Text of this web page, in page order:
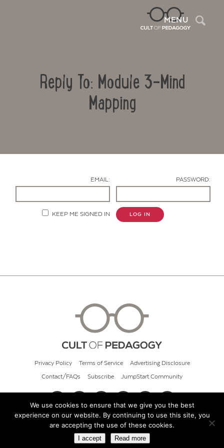
MENU
Reply To: Module 3-Mind
Mapping
EMAIL: PASSWORD:
KEEP ME SIGNED IN LOG IN
Privacy Policy Terms of Service Advertising Disclosure
Contact/FAQs Subscribe JumpStart Community
© 2026 Cult of Pedagogy
We use cookies to ensure that we give you the best
experience on our website. By continuing to use this site, you
are accepting the use of these cookies.
I accept Read more